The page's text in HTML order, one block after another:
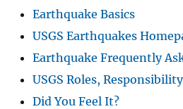
Earthquake Basics
USGS Earthquakes
Earthquake Frequently
USGS Roles,
Did You Feel It?